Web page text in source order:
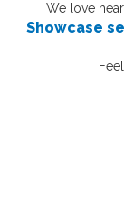
We love
Showcase